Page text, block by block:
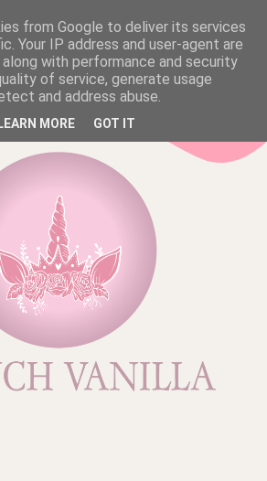
from Google to deliver its services
Your IP address and user-agent are
with performance and security
of service, generate usage
and address abuse.
LEARN MORE GOT IT